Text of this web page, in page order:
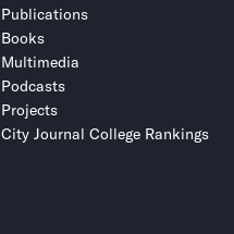
Publications
Books
Multimedia
Podcasts
Projects
City Journal College Rankings